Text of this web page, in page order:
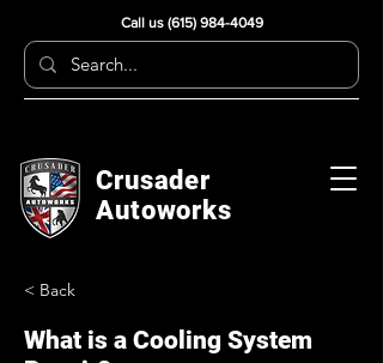
Call us (615) 984-4049
Crusader
Autoworks
< Back
What is a Cooling System